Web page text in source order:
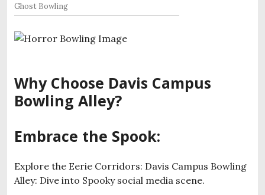
Ghost Bowling
Why Choose Davis Campus
Bowling Alley?
Embrace the Spook:
Explore the Eerie Corridors: Davis Campus Bowling
Alley: Dive into Spooky social media scene.